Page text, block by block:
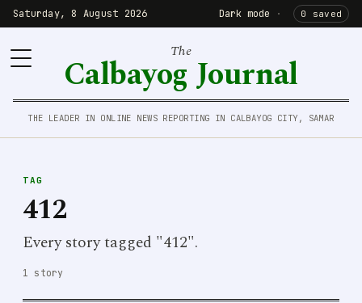
Saturday, 8 August 2026 Dark mode · 0 saved
The
Calbayog Journal
THE LEADER IN ONLINE NEWS REPORTING IN CALBAYOG CITY, SAMAR
TAG
412
Every story tagged "412".
1 story